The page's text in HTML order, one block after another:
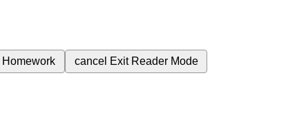
Homework cancel Exit Reader Mode